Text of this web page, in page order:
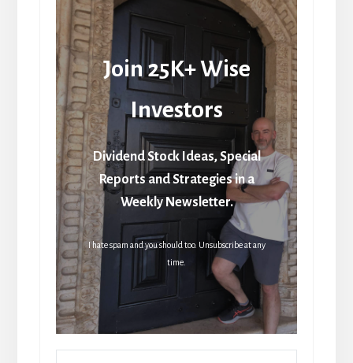
Join 25K+ Wise
Investors
Dividend Stock Ideas, Special
Reports and Strategies in a
Weekly Newsletter.
I hate spam and you should too. Unsubscribe at any
time.